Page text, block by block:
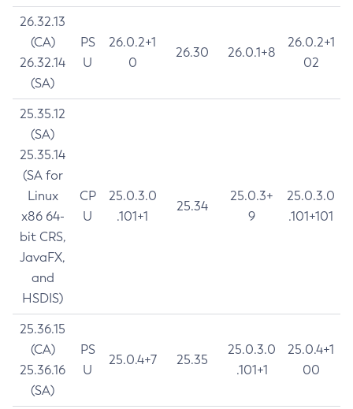
26.32.13
(CA)
26.32.14
(SA)
PS
U
26.0.2+1
0
26.30 26.0.1+8
26.0.2+1
02
25.35.12
(SA)
25.35.14
(SA for
Linux
x86 64-
bit CRS,
JavaFX,
and
HSDIS)
CP
U
25.0.3.0
.101+1
25.34
25.0.3+
9
25.0.3.0
.101+101
25.36.15
(CA)
25.36.16
(SA)
PS
U
25.0.4+7 25.35
25.0.3.0
.101+1
25.0.4+1
00